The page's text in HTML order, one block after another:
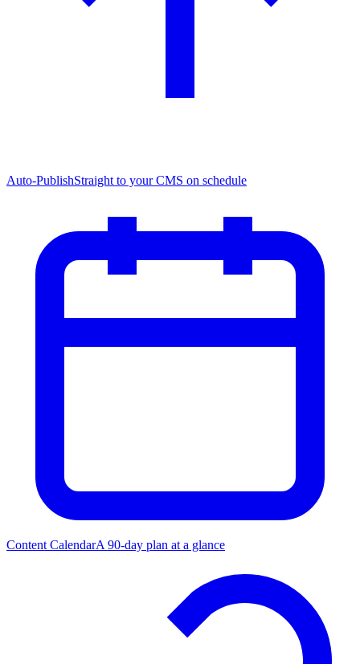
Auto-PublishStraight to your CMS on schedule
Content CalendarA 90-day plan at a glance